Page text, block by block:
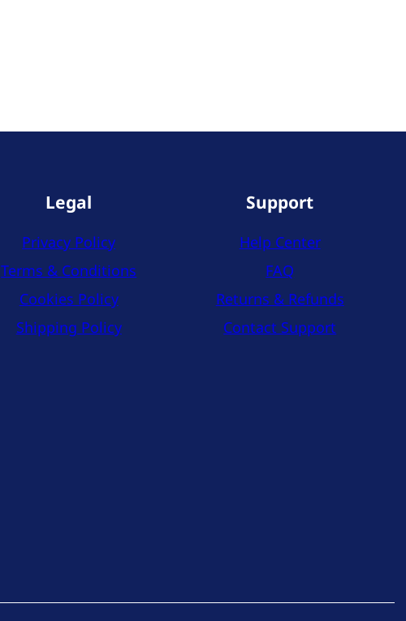
Legal
Privacy Policy
Terms & Conditions
Cookies Policy
Shipping Policy
Support
Help Center
FAQ
Returns & Refunds
Contact Support